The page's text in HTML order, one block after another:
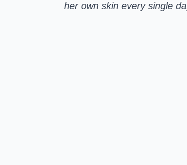
her own skin every single